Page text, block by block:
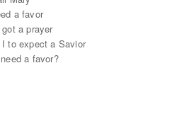
a favor
a prayer
to expect a Savior
a favor?